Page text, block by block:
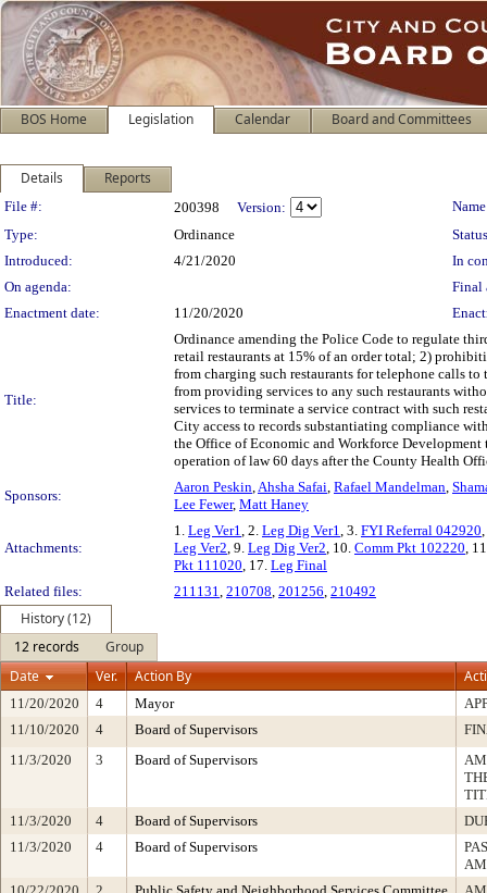
BOS Home Legislation Calendar Board and Committees
Details Reports
Legislation Details
File #: 200398 Version:
Type:
Ordinance
Introduced:
4/21/2020
In
On agenda:
Final
Enactment date:
11/20/2020
Title:
Ordinance amending the Police Code to regulate
retail restaurants at 15% of an order total; 2)
from charging such restaurants for telephone calls
from providing services to any such restaurants
services to terminate a service contract with such
City access to records substantiating compliance
the Office of Economic and Workforce
operation of law 60 days after the County Health
Sponsors:
Aaron Peskin,Ahsha Safai, Rafael Mandelman,
Lee Fewer, Matt Haney
Attachments:
1. Leg Ver1, 2. Leg Dig Ver1, 3. FYI Referral 042920
Leg Ver2, 9. Leg Dig Ver2, 10. Comm Pkt 102220,
Pkt 111020, 17. Leg Final
Related files:
211131, 210708, 201256, 210492
History (12)
12 records
Group
Date
Ver. Action By
11/20/2020 4 Mayor
11/10/2020
4 Board of Supervisors
11/3/2020
3 Board of Supervisors
11/3/2020
4 Board of Supervisors
11/3/2020
4 Board of Supervisors